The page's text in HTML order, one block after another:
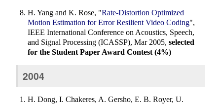
H. Yang and K. Rose, "Rate-Distortion Optimized
Motion Estimation for Error Resilient Video Coding",
IEEE International Conference on Acoustics, Speech,
and Signal Processing (ICASSP), Mar 2005, selected
for the Student Paper Award Contest (4%)
2004
H. Dong, I. Chakeres, A. Gersho, E. B. Royer, U.